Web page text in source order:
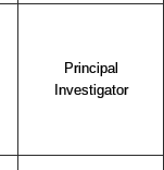
Principal
Investigator